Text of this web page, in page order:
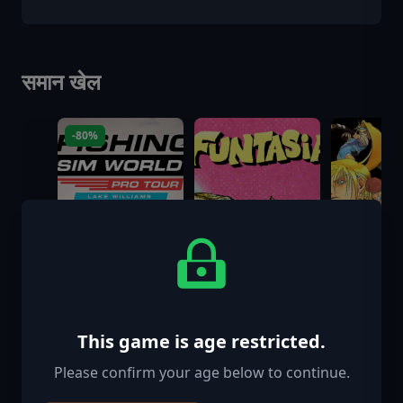
समान खेल
-80%
Fishing Sim
This game is age restricted.
Please confirm your age below to continue.